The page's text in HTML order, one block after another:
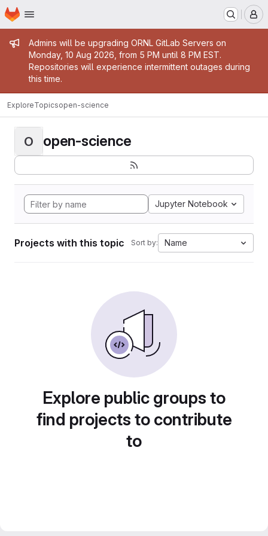
Skip to main content
Homepage
Admin message
Admins will be upgrading ORNL GitLab Servers on
Monday, 10 Aug 2026, from 5 PM until 8 PM EST.
Repositories will experience intermittent outages during
this time.
ExploreTopicsopen-science
O open-science
Jupyter Notebook
Projects with this topic Sort by: Name
Explore public groups to
find projects to contribute
to